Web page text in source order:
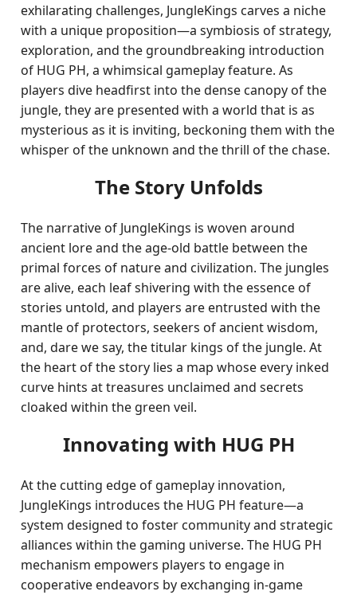
exhilarating challenges, JungleKings carves a niche
with a unique proposition—a symbiosis of strategy,
exploration, and the groundbreaking introduction
of HUG PH, a whimsical gameplay feature. As
players dive headfirst into the dense canopy of the
jungle, they are presented with a world that is as
mysterious as it is inviting, beckoning them with the
whisper of the unknown and the thrill of the chase.
The Story Unfolds
The narrative of JungleKings is woven around
ancient lore and the age-old battle between the
primal forces of nature and civilization. The jungles
are alive, each leaf shivering with the essence of
stories untold, and players are entrusted with the
mantle of protectors, seekers of ancient wisdom,
and, dare we say, the titular kings of the jungle. At
the heart of the story lies a map whose every inked
curve hints at treasures unclaimed and secrets
cloaked within the green veil.
Innovating with HUG PH
At the cutting edge of gameplay innovation,
JungleKings introduces the HUG PH feature—a
system designed to foster community and strategic
alliances within the gaming universe. The HUG PH
mechanism empowers players to engage in
cooperative endeavors by exchanging in-game